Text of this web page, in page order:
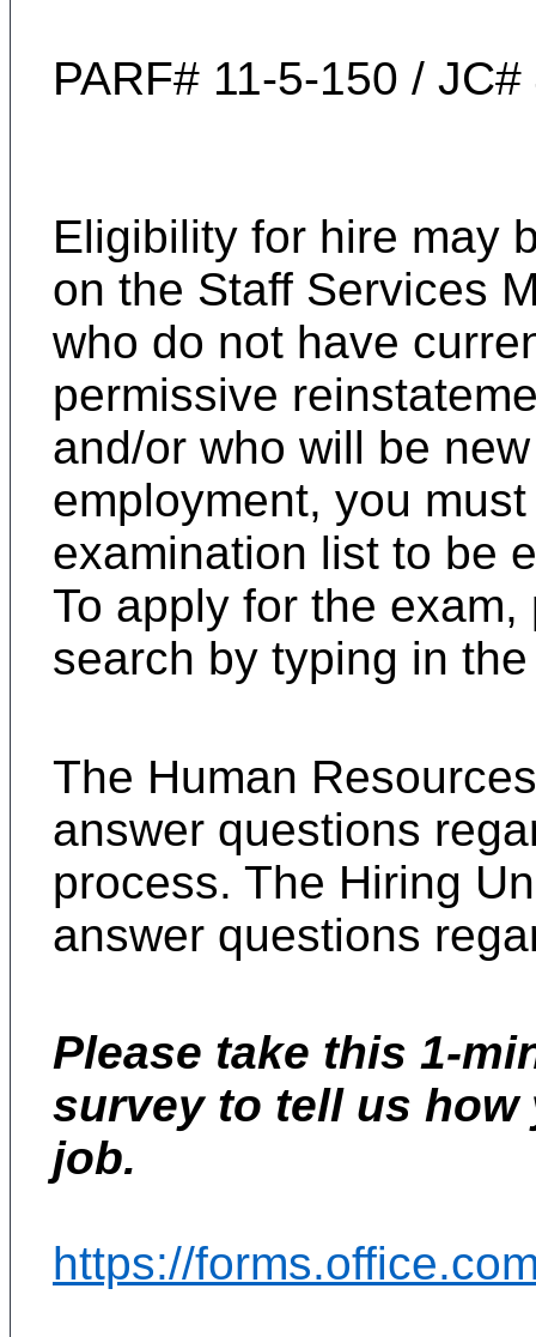
PARF# 11-5-150 /
Eligibility for hire may
on the Staff Services
who do not have
permissive
and/or who will be
employment, you
examination list to be
To apply for the
search by typing in
The Human
answer questions
process. The Hiring
answer questions
Please take this 1-
survey to tell us
job.
https://